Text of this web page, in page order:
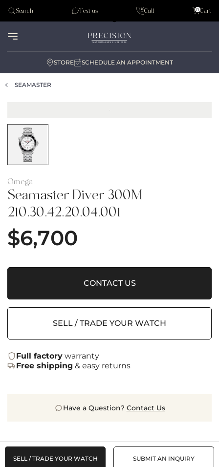
Tudor
Search Text us Call Cart
0
STORE SCHEDULE AN APPOINTMENT
SEAMASTER
Omega
Seamaster Diver 300M
210.30.42.20.04.001
$6,700
CONTACT US
SELL / TRADE YOUR WATCH
Full factory warranty
Free shipping & easy returns
Have a Question? Contact Us
SELL / TRADE YOUR WATCH SUBMIT AN INQUIRY